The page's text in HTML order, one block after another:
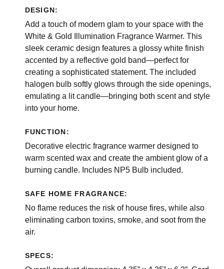
DESIGN:
Add a touch of modern glam to your space with the
White & Gold Illumination Fragrance Warmer. This
sleek ceramic design features a glossy white finish
accented by a reflective gold band—perfect for
creating a sophisticated statement. The included
halogen bulb softly glows through the side openings,
emulating a lit candle—bringing both scent and style
into your home.
FUNCTION:
Decorative electric fragrance warmer designed to
warm scented wax and create the ambient glow of a
burning candle. Includes NP5 Bulb included.
SAFE HOME FRAGRANCE:
No flame reduces the risk of house fires, while also
eliminating carbon toxins, smoke, and soot from the
air.
SPECS: